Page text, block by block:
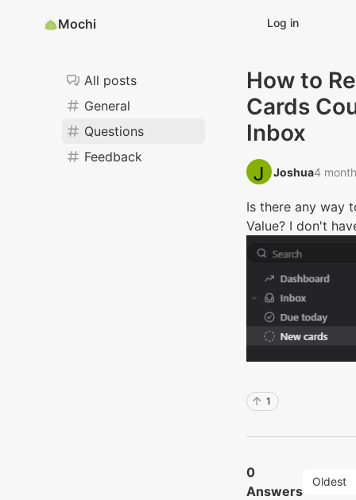
Mochi Log in
All posts
General
Questions
Feedback
How to
Cards
Inbox
Joshua‭4
Is there any way
Value? I don't
1
0
Answers
Oldest